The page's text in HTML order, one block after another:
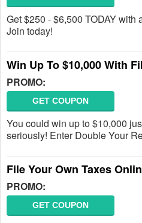
Get $250 - $6,500 TODAY
Join today!
Win Up To $10,000 With
PROMO:
GET COUPON
You could win up to $10,000
seriously! Enter Double Your
File Your Own Taxes
PROMO:
GET COUPON